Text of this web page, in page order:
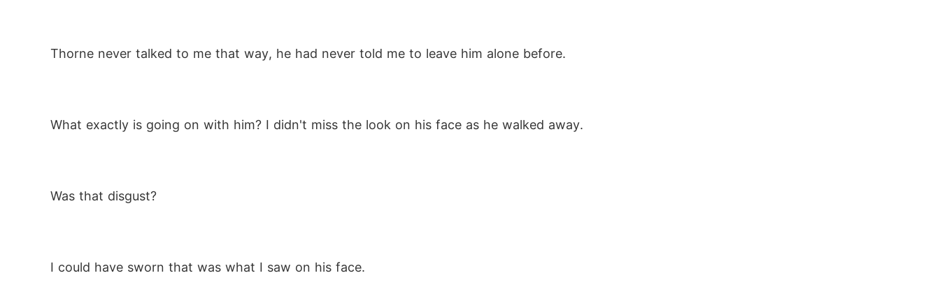
Thorne never talked to me that way, he had never told me to leave him alone before.
What exactly is going on with him? I didn't miss the look on his face as he walked away.
Was that disgust?
I could have sworn that was what I saw on his face.